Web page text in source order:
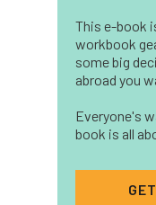
This e-book
workbook
some big
abroad you
Everyone's
book is all